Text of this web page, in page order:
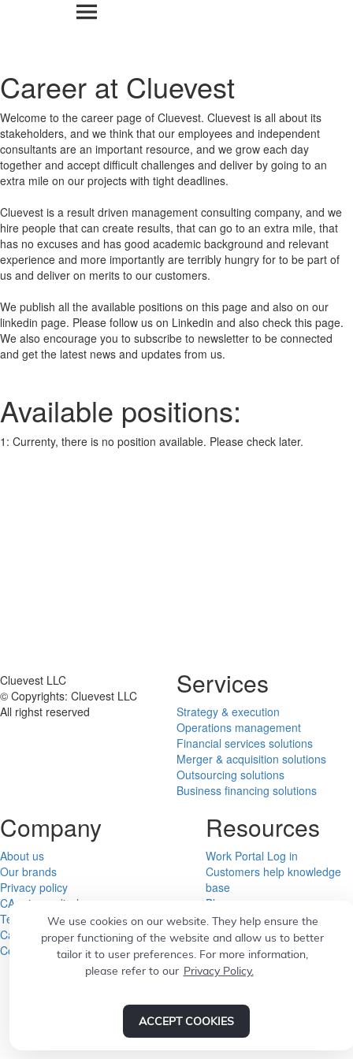
Career at Cluevest
Welcome to the career page of Cluevest. Cluevest is all about its
stakeholders, and we think that our employees and independent
consultants are an important resource, and we grow each day
together and accept difficult challenges and deliver by going to an
extra mile on our projects with tight deadlines.
Cluevest is a result driven management consulting company, and we
hire people that can create results, that can go to an extra mile, that
has no excuses and has good academic background and relevant
experience and more importantly are terribly hungry for to be part of
us and deliver on merits to our customers.
We publish all the available positions on this page and also on our
linkedin page. Please follow us on Linkedin and also check this page.
We also encourage you to subscribe to newsletter to be connected
and get the latest news and updates from us.
Available positions:
1: Currenty, there is no position available. Please check later.
Cluevest LLC
© Copyrights: Cluevest LLC
All righst reserved
Services
Strategy & execution
Operations management
Financial services solutions
Merger & acquisition solutions
Outsourcing solutions
Business financing solutions
Company
About us
Our brands
Privacy policy
CA privacy disclosure
Terms of service
Career
Contact us
Resources
Work Portal Log in
Customers help knowledge
base
Blog
Subscribe to educational
emails
News and Media
We use cookies on our website. They help ensure the
proper functioning of the website and allow us to better
tailor it to user preferences. For more information,
please refer to our Privacy Policy.